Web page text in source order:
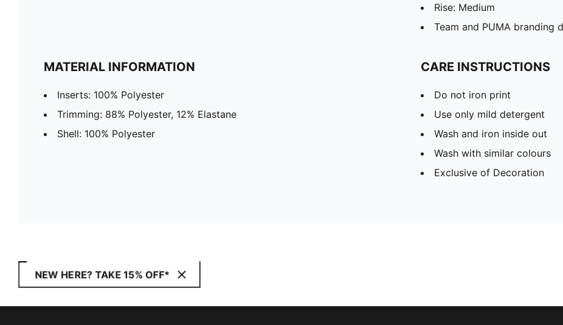
Rise: Medium
Team and PUMA branding
MATERIAL INFORMATION
Inserts: 100% Polyester
Trimming: 88% Polyester, 12% Elastane
Shell: 100% Polyester
CARE INSTRUCTIONS
Do not iron print
Use only mild detergent
Wash and iron inside out
Wash with similar colours
Exclusive of Decoration
NEW HERE? TAKE 15% OFF*